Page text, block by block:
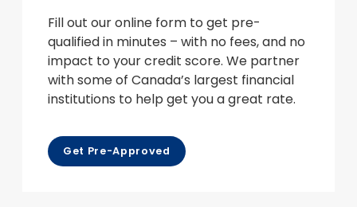
Fill out our online form to get pre-
qualified in minutes – with no fees, and no
impact to your credit score. We partner
with some of Canada’s largest financial
institutions to help get you a great rate.
Get Pre-Approved